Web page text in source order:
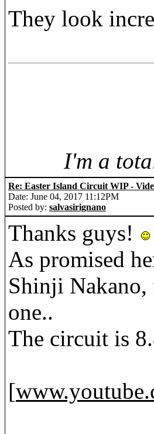
They look
I'm a
Re: Easter Island Circuit WIP -
Date: June 04, 2017 11:12PM
Posted by: salvasirignano
Thanks guys!
As promised
Shinji
one..
The circuit is
[